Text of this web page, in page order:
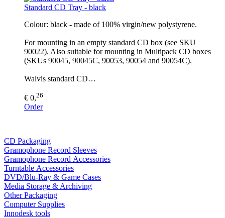
Standard CD Tray - black
Colour: black - made of 100% virgin/new polystyrene.
For mounting in an empty standard CD box (see SKU
90022). Also suitable for mounting in Multipack CD boxes
(SKUs 90045, 90045C, 90053, 90054 and 90054C).
Walvis standard CD…
€ 0,26
Order
CD Packaging
Gramophone Record Sleeves
Gramophone Record Accessories
Turntable Accessories
DVD/Blu-Ray & Game Cases
Media Storage & Archiving
Other Packaging
Computer Supplies
Innodesk tools